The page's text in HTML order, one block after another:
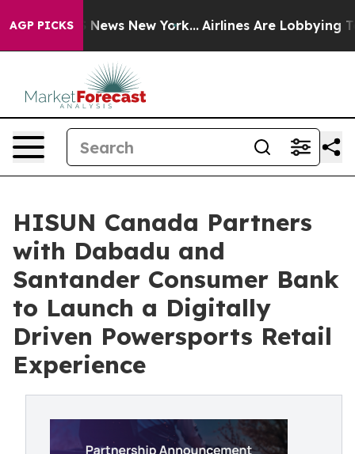
AGP PICKS
CBS News New York... Airlines Are Lobbying To
HISUN Canada Partners
with Dabadu and
Santander Consumer Bank
to Launch a Digitally
Driven Powersports Retail
Experience